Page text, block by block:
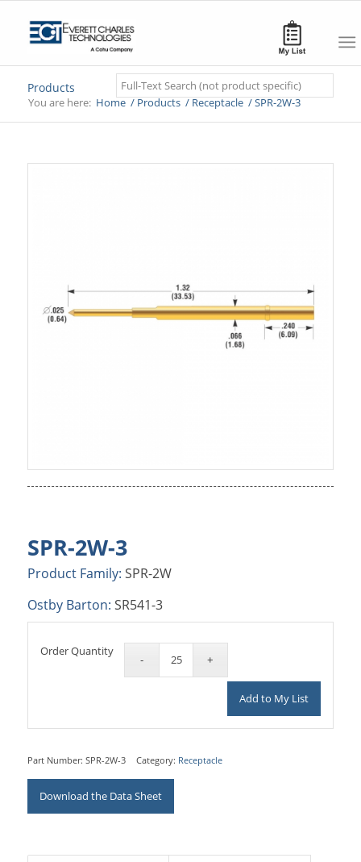
Search
Products
You are here: Home /Products /Receptacle /SPR-2W-3
SPR-2W-3
Product Family: SPR-2W
Ostby Barton: SR541-3
Order Quantity
Add to My List
Part Number: SPR-2W-3 Category: Receptacle
Download the Data Sheet